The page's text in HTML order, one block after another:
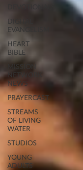
DIGITAL
EVANGELISM
HEART
BIBLE
MISSION
NETWORK
NEWS
PRAYERCAST
STREAMS
OF LIVING
WATER
STUDIOS
YOUNG
ADULTS